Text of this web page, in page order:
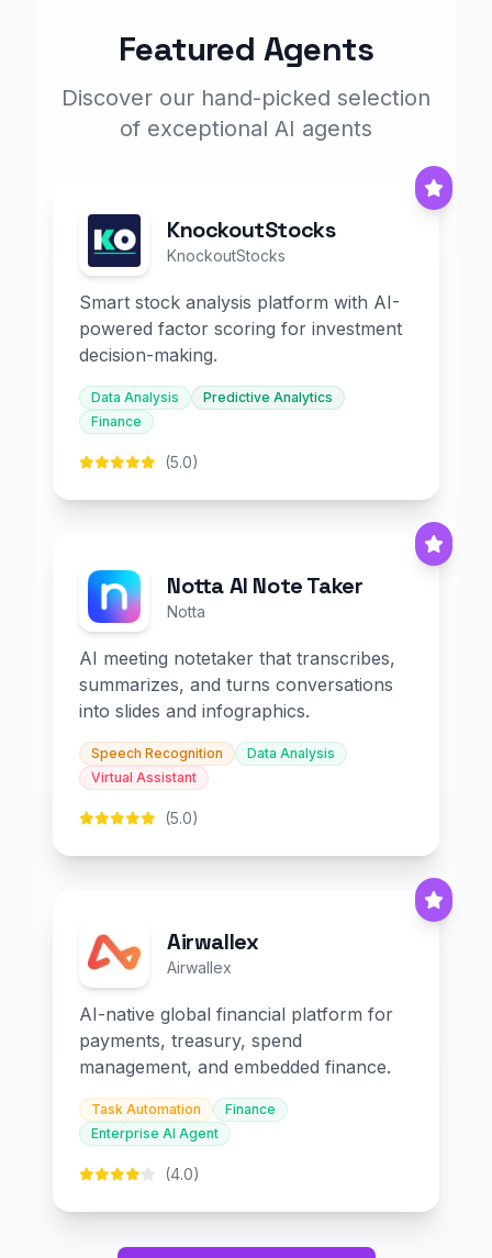
Featured Agents
Discover our hand-picked selection
of exceptional AI agents
KnockoutStocks
KnockoutStocks
Smart stock analysis platform with AI-
powered factor scoring for investment
decision-making.
Data Analysis
Predictive Analytics
Finance
(5.0)
Notta AI Note Taker
Notta
AI meeting notetaker that transcribes,
summarizes, and turns conversations
into slides and infographics.
Speech Recognition
Data Analysis
Virtual Assistant
(5.0)
Airwallex
Airwallex
AI-native global financial platform for
payments, treasury, spend
management, and embedded finance.
Task Automation
Finance
Enterprise AI Agent
(4.0)